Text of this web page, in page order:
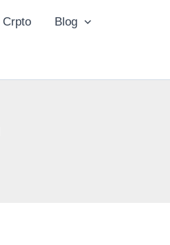
Crpto
Blog